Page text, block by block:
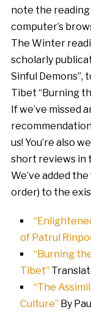
note the
computer’s
The Winter
scholarly
Sinful
Tibet “Burning
If we’ve missed
us! You’re also
short reviews in
We’ve added
order) to the
of Patrul
“Burning
Tibet”
“The
Culture” By